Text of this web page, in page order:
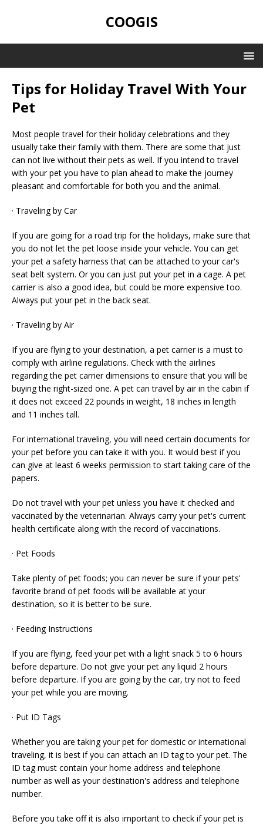
COOGIS
Tips for Holiday Travel With Your
Pet
Most people travel for their holiday celebrations and they
usually take their family with them. There are some that just
can not live without their pets as well. If you intend to travel
with your pet you have to plan ahead to make the journey
pleasant and comfortable for both you and the animal.
· Traveling by Car
If you are going for a road trip for the holidays, make sure that
you do not let the pet loose inside your vehicle. You can get
your pet a safety harness that can be attached to your car's
seat belt system. Or you can just put your pet in a cage. A pet
carrier is also a good idea, but could be more expensive too.
Always put your pet in the back seat.
· Traveling by Air
If you are flying to your destination, a pet carrier is a must to
comply with airline regulations. Check with the airlines
regarding the pet carrier dimensions to ensure that you will be
buying the right-sized one. A pet can travel by air in the cabin if
it does not exceed 22 pounds in weight, 18 inches in length
and 11 inches tall.
For international traveling, you will need certain documents for
your pet before you can take it with you. It would best if you
can give at least 6 weeks permission to start taking care of the
papers.
Do not travel with your pet unless you have it checked and
vaccinated by the veterinarian. Always carry your pet's current
health certificate along with the record of vaccinations.
· Pet Foods
Take plenty of pet foods; you can never be sure if your pets'
favorite brand of pet foods will be available at your
destination, so it is better to be sure.
· Feeding Instructions
If you are flying, feed your pet with a light snack 5 to 6 hours
before departure. Do not give your pet any liquid 2 hours
before departure. If you are going by the car, try not to feed
your pet while you are moving.
· Put ID Tags
Whether you are taking your pet for domestic or international
traveling, it is best if you can attach an ID tag to your pet. The
ID tag must contain your home address and telephone
number as well as your destination's address and telephone
number.
Before you take off it is also important to check if your pet is